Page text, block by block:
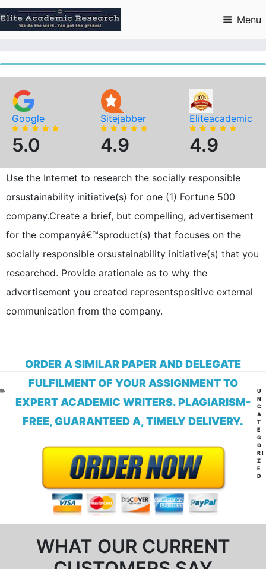
to
content
Menu
Google
5.0
Sitejabber
4.9
Eliteacademic
4.9
Use the Internet to research the socially responsible
orsustainability initiative(s) for one (1) Fortune 500
company.Create a brief, but compelling, advertisement
for the companyâ€™sproduct(s) that focuses on the
socially responsible orsustainability initiative(s) that you
researched. Provide arationale as to why the
advertisement you created representspositive external
communication from the company.
ORDER A SIMILAR PAPER AND DELEGATE
FULFILMENT OF YOUR ASSIGNMENT TO
EXPERT ACADEMIC WRITERS. PLAGIARISM-
FREE, GUARANTEED A, TIMELY DELIVERY.
WHAT OUR CURRENT
U
N
C
A
T
E
G
O
RI
Z
E
D